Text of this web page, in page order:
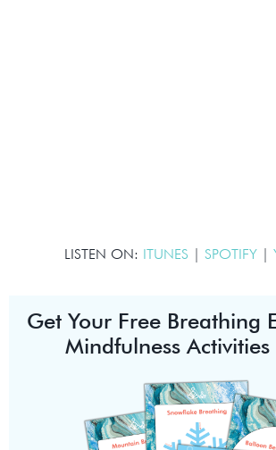
LISTEN ON: ITUNES | SPOTIFY |
Get Your Free Breathing
Mindfulness Activities